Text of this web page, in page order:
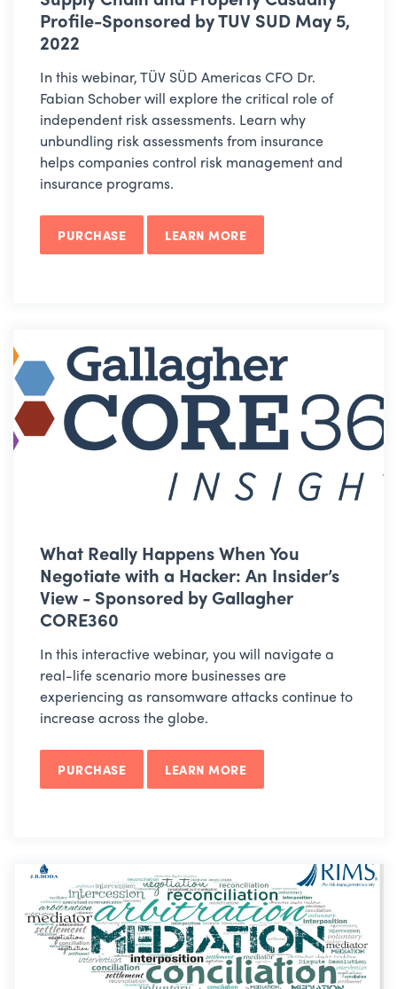
Profile-Sponsored by TUV SUD May 5,
2022
In this webinar, TÜV SÜD Americas CFO Dr.
Fabian Schober will explore the critical role of
independent risk assessments. Learn why
unbundling risk assessments from insurance
helps companies control risk management and
insurance programs.
PURCHASE LEARN MORE
What Really Happens When You
Negotiate with a Hacker: An Insider’s
View - Sponsored by Gallagher
CORE360
In this interactive webinar, you will navigate a
real-life scenario more businesses are
experiencing as ransomware attacks continue to
increase across the globe.
PURCHASE LEARN MORE